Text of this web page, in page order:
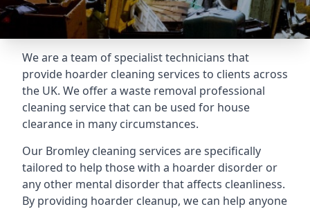
We are a team of specialist technicians that
provide hoarder cleaning services to clients across
the UK. We offer a waste removal professional
cleaning service that can be used for house
clearance in many circumstances.
Our Bromley cleaning services are specifically
tailored to help those with a hoarder disorder or
any other mental disorder that affects cleanliness.
By providing hoarder cleanup, we can help anyone